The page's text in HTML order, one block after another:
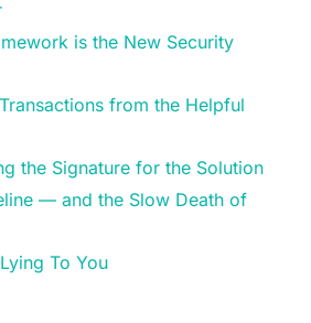
is the New Security
from the Helpful
the Signature for the Solution
— and the Slow Death of
To You